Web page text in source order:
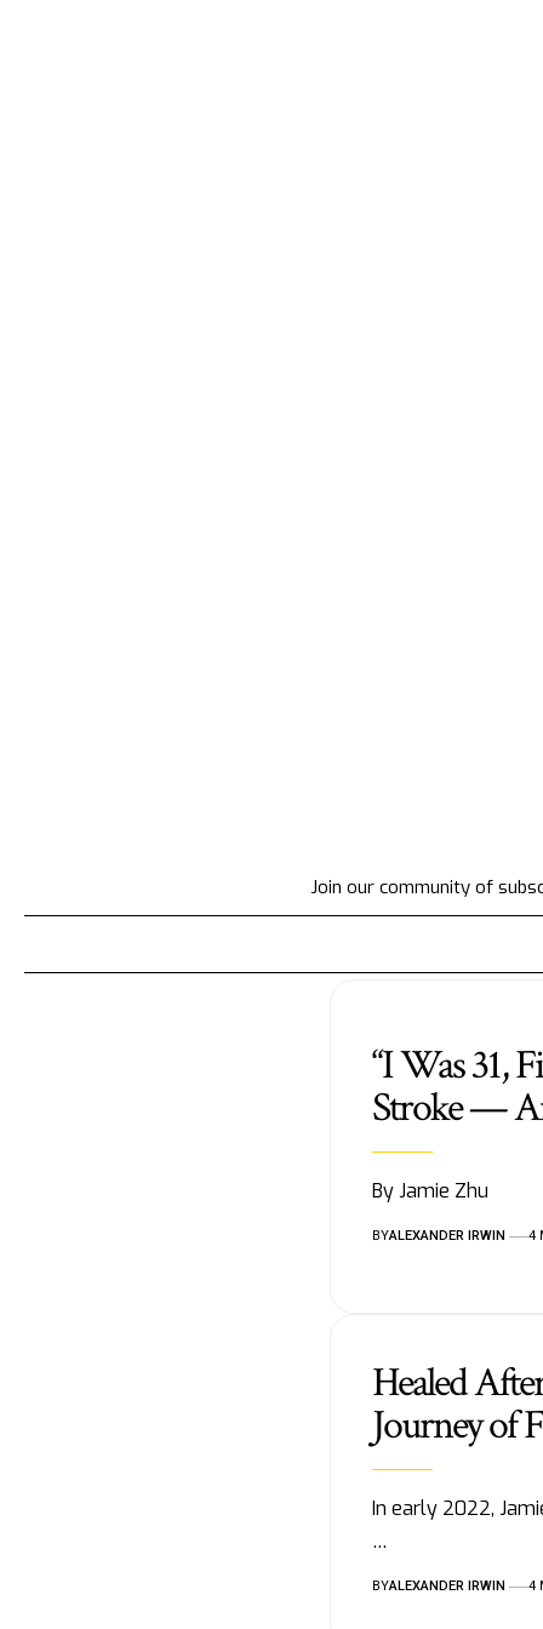
Join our community of
“I Was 31,
Stroke —
By Jamie Zhu
BYALEXANDER IRWIN 4
Healed
Journey of
In early 2022,
…
BYALEXANDER IRWIN 4